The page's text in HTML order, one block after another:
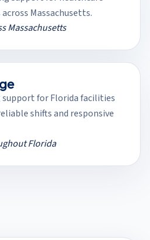
Massachusetts.
Massachusetts
for Florida facilities
shifts and responsive
Florida